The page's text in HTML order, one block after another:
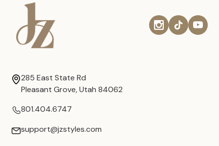
285 East State Rd
Pleasant Grove, Utah 84062
801.404.6747
support@jzstyles.com